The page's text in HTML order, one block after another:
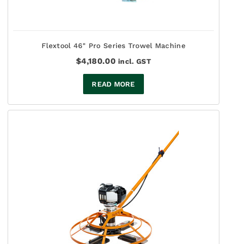
Flextool 46" Pro Series Trowel Machine
$4,180.00 incl. GST
READ MORE